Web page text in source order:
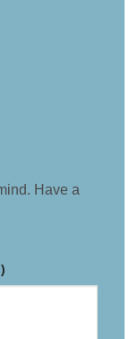
Have a